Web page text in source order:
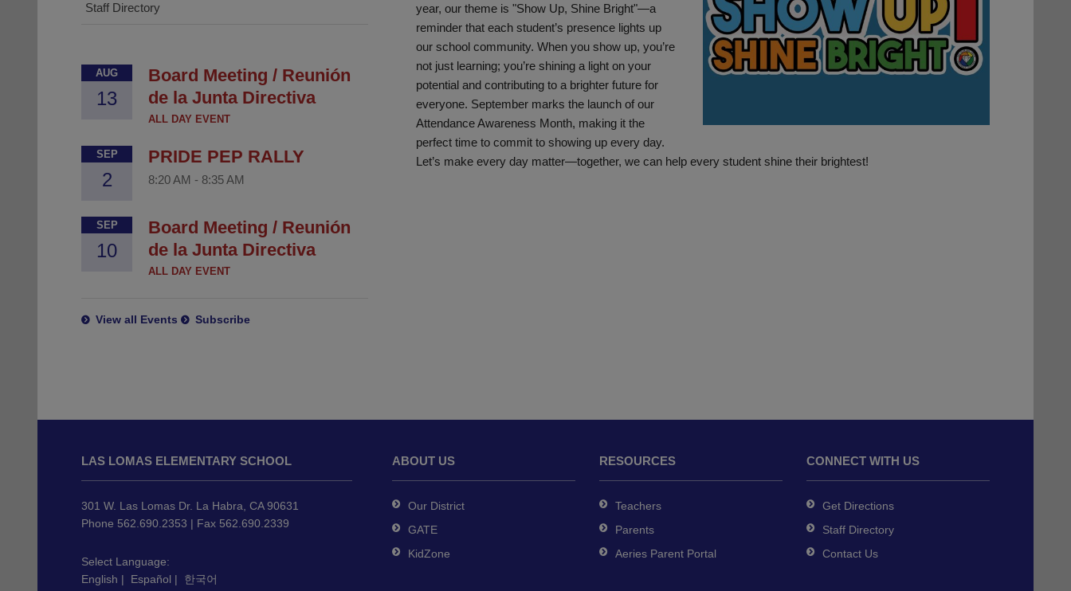
year, our theme is "Show Up, Shine Bright"—a
reminder that each student’s presence lights up
our school community. When you show up, you’re
not just learning; you’re shining a light on your
potential and contributing to a brighter future for
everyone. September marks the launch of our
Attendance Awareness Month, making it the
perfect time to commit to showing up every day.
Let’s make every day matter—together, we can help every student shine their brightest!
Staff Directory
AUG
13
Board Meeting / Reunión
de la Junta Directiva
ALL DAY EVENT
SEP
2
PRIDE PEP RALLY
8:20 AM - 8:35 AM
SEP
10
Board Meeting / Reunión
de la Junta Directiva
ALL DAY EVENT
View all Events Subscribe
information
LAS LOMAS ELEMENTARY SCHOOL
301 W. Las Lomas Dr. La Habra, CA 90631
Phone 562.690.2353 | Fax 562.690.2339
Select Language:
English | Español | 한국어
ABOUT US
Our District
GATE
KidZone
RESOURCES
Teachers
Parents
Aeries Parent Portal
CONNECT WITH US
Get Directions
Staff Directory
Contact Us